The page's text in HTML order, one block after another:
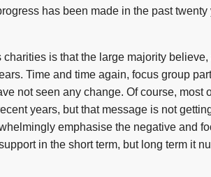
has been made in the past
is that the large majority
Time and time again, focus group
not seen any change. Of course,
years, but that message is not
emphasise the negative and
in the short term, but long term it